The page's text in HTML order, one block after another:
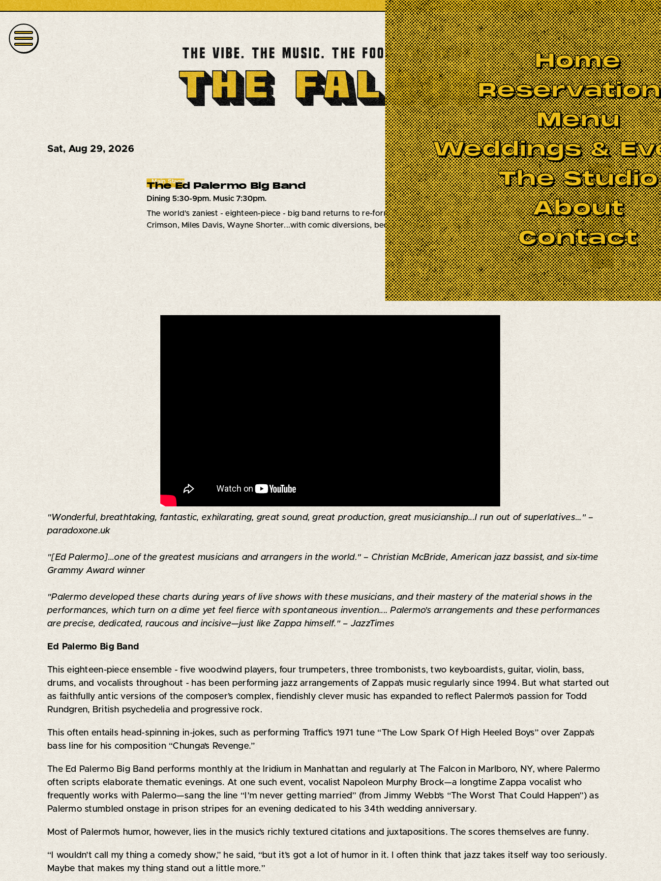
Home
Menu
Weddings &
The Studio
About
Contact
Sat, Aug 29, 2026
Main Stage
The Ed Palermo Big Band
Dining 5:30-9pm. Music 7:30pm.
The world's zaniest - eighteen-piece - big band returns to re-form the music of Zappa, Pink Floyd, Yes, King
Crimson, Miles Davis, Wayne Shorter...with comic diversions, because they can't help it!
BOOK NOW
"Wonderful, breathtaking, fantastic, exhilarating, great sound, great production, great musicianship...I run out of superlatives..." –
paradoxone.uk
"[Ed Palermo]...one of the greatest musicians and arrangers in the world." – Christian McBride, American jazz bassist, and six-time
Grammy Award winner
"Palermo developed these charts during years of live shows with these musicians, and their mastery of the material shows in the
performances, which turn on a dime yet feel fierce with spontaneous invention.... Palermo’s arrangements and these performances
are precise, dedicated, raucous and incisive—just like Zappa himself." – JazzTimes
Ed Palermo Big Band
This eighteen-piece ensemble - five woodwind players, four trumpeters, three trombonists, two keyboardists, guitar, violin, bass,
drums, and vocalists throughout - has been performing jazz arrangements of Zappa’s music regularly since 1994. But what started out
as faithfully antic versions of the composer’s complex, fiendishly clever music has expanded to reflect Palermo’s passion for Todd
Rundgren, British psychedelia and progressive rock.
This often entails head-spinning in-jokes, such as performing Traffic’s 1971 tune “The Low Spark Of High Heeled Boys” over Zappa’s
bass line for his composition “Chunga’s Revenge.”
The Ed Palermo Big Band performs monthly at the Iridium in Manhattan and regularly at The Falcon in Marlboro, NY, where Palermo
often scripts elaborate thematic evenings. At one such event, vocalist Napoleon Murphy Brock—a longtime Zappa vocalist who
frequently works with Palermo—sang the line “I’m never getting married” (from Jimmy Webb’s “The Worst That Could Happen”) as
Palermo stumbled onstage in prison stripes for an evening dedicated to his 34th wedding anniversary.
Most of Palermo’s humor, however, lies in the music’s richly textured citations and juxtapositions. The scores themselves are funny.
“I wouldn’t call my thing a comedy show,” he said, “but it’s got a lot of humor in it. I often think that jazz takes itself way too seriously.
Maybe that makes my thing stand out a little more.”